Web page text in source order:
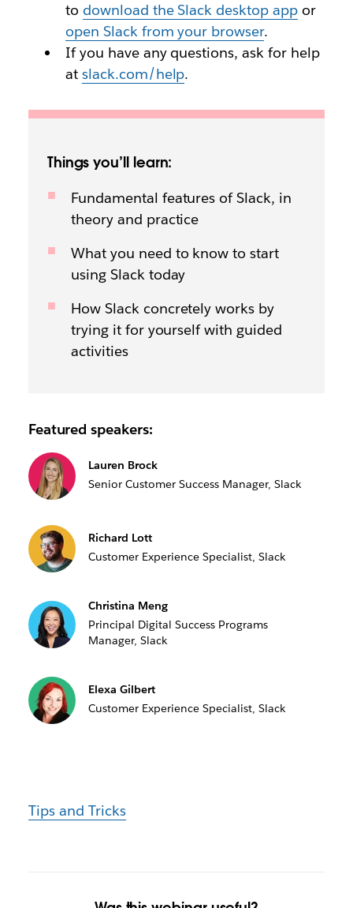
to download the Slack desktop app or
open Slack from your browser.
If you have any questions, ask for help
at slack.com/help.
Things you’ll learn:
Fundamental features of Slack, in
theory and practice
What you need to know to start
using Slack today
How Slack concretely works by
trying it for yourself with guided
activities
Featured speakers:
Lauren Brock
Senior Customer Success Manager, Slack
Richard Lott
Customer Experience Specialist, Slack
Christina Meng
Principal Digital Success Programs
Manager, Slack
Elexa Gilbert
Customer Experience Specialist, Slack
Tips and Tricks